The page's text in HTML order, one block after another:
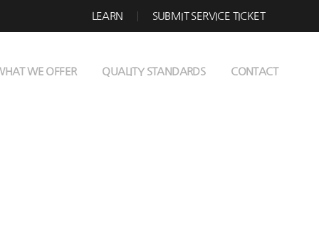
LEARN SUBMIT SERVICE TICKET
WE OFFER QUALITY STANDARDS CONTACT